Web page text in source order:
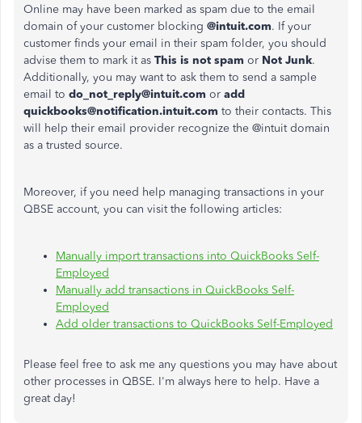
Online may have been marked as spam due to the email
domain of your customer blocking @intuit.com. If your
customer finds your email in their spam folder, you should
advise them to mark it as This is not spam or Not Junk.
Additionally, you may want to ask them to send a sample
email to do_not_reply@intuit.com or add
quickbooks@notification.intuit.com to their contacts. This
will help their email provider recognize the @intuit domain
as a trusted source.
Moreover, if you need help managing transactions in your
QBSE account, you can visit the following articles:
Manually import transactions into QuickBooks Self-
Employed
Manually add transactions in QuickBooks Self-
Employed
Add older transactions to QuickBooks Self-Employed
Please feel free to ask me any questions you may have about
other processes in QBSE. I'm always here to help. Have a
great day!